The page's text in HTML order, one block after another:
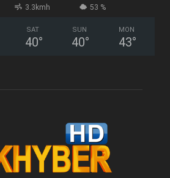
3.3kmh 53 %
SAT
40°
SUN
40°
MON
43°